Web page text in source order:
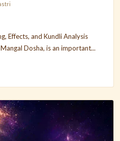
Effects, and Kundli Analysis
Dosha, is an important...